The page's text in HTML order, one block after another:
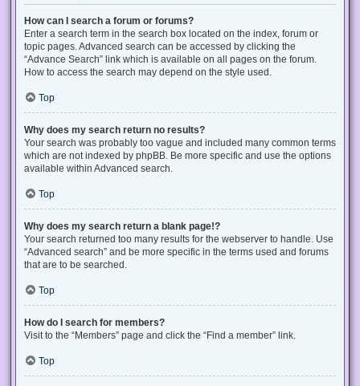
How can I search a forum or forums?
Enter a search term in the search box located on the index, forum or
topic pages. Advanced search can be accessed by clicking the
“Advance Search” link which is available on all pages on the forum.
How to access the search may depend on the style used.
Top
Why does my search return no results?
Your search was probably too vague and included many common terms
which are not indexed by phpBB. Be more specific and use the options
available within Advanced search.
Top
Why does my search return a blank page!?
Your search returned too many results for the webserver to handle. Use
“Advanced search” and be more specific in the terms used and forums
that are to be searched.
Top
How do I search for members?
Visit to the “Members” page and click the “Find a member” link.
Top